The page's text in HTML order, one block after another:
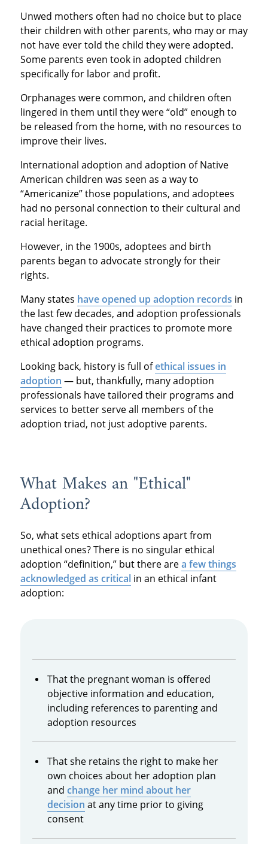
Unwed mothers often had no choice but to place
their children with other parents, who may or may
not have ever told the child they were adopted.
Some parents even took in adopted children
specifically for labor and profit.
Orphanages were common, and children often
lingered in them until they were “old” enough to
be released from the home, with no resources to
improve their lives.
International adoption and adoption of Native
American children was seen as a way to
“Americanize” those populations, and adoptees
had no personal connection to their cultural and
racial heritage.
However, in the 1900s, adoptees and birth
parents began to advocate strongly for their
rights.
Many states have opened up adoption records in
the last few decades, and adoption professionals
have changed their practices to promote more
ethical adoption programs.
Looking back, history is full ofethical issues in
adoption — but, thankfully, many adoption
professionals have tailored their programs and
services to better serve all members of the
adoption triad, not just adoptive parents.
What Makes an "Ethical"
Adoption?
So, what sets ethical adoptions apart from
unethical ones? There is no singular ethical
adoption “definition,” but there area few things
acknowledged as criticalin an ethical infant
adoption:
That the pregnant woman is offered
objective information and education,
including references to parenting and
adoption resources
That she retains the right to make her
own choices about her adoption plan
and change her mind about her
decision at any time prior to giving
consent